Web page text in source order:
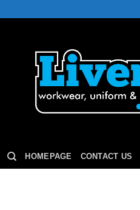
HOMEPAGE CONTACT US